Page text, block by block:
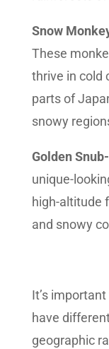
Snow
These
thrive in cold
parts of
snowy
Golden
unique-
high-altitude
and snowy
It’s
have
geographic